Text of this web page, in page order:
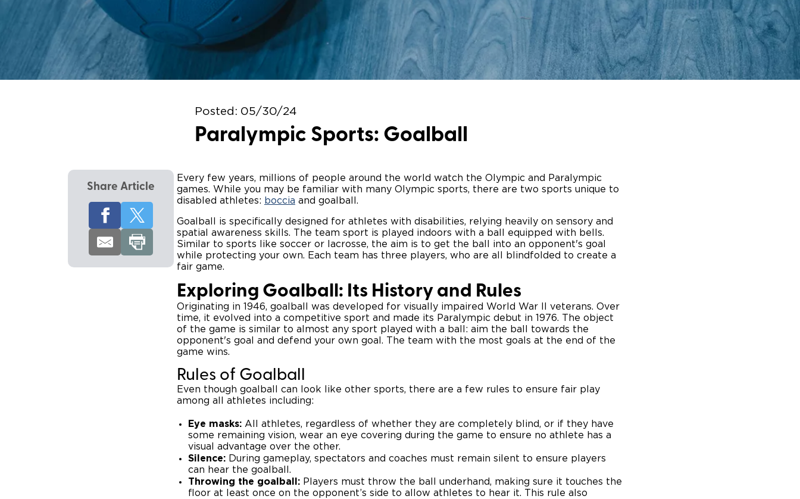
Wheelchair Storage
Wheelchair Van Rentals
Understanding Pricing
Dimension Guide
Trade-In
Why a BraunAbility Dealer
What is a Conversion Van
Driving Certifications
Posted: 05/30/24
Paralympic Sports: Goalball
Share Article
Every few years, millions of people around the world watch the Olympic and Paralympic
games. While you may be familiar with many Olympic sports, there are two sports unique to
disabled athletes: boccia and goalball.
Goalball is specifically designed for athletes with disabilities, relying heavily on sensory and
spatial awareness skills. The team sport is played indoors with a ball equipped with bells.
Similar to sports like soccer or lacrosse, the aim is to get the ball into an opponent's goal
while protecting your own. Each team has three players, who are all blindfolded to create a
fair game.
Exploring Goalball: Its History and Rules
Originating in 1946, goalball was developed for visually impaired World War II veterans. Over
time, it evolved into a competitive sport and made its Paralympic debut in 1976. The object
of the game is similar to almost any sport played with a ball: aim the ball towards the
opponent's goal and defend your own goal. The team with the most goals at the end of the
game wins.
Rules of Goalball
Even though goalball can look like other sports, there are a few rules to ensure fair play
among all athletes including:
Eye masks:All athletes, regardless of whether they are completely blind, or if they have
some remaining vision, wear an eye covering during the game to ensure no athlete has a
visual advantage over the other.
Silence:During gameplay, spectators and coaches must remain silent to ensure players
can hear the goalball.
Throwing the goalball:Players must throw the ball underhand, making sure it touches the
floor at least once on the opponent’s side to allow athletes to hear it. This rule also